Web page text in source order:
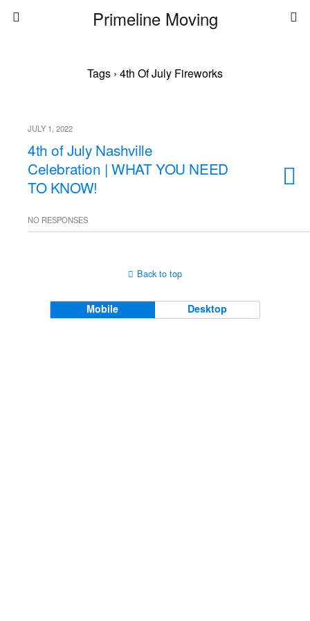
Primeline Moving
Tags › 4th Of July Fireworks
JULY 1, 2022
4th of July Nashville
Celebration | WHAT YOU NEED
TO KNOW!
NO RESPONSES
Back to top
Mobile Desktop